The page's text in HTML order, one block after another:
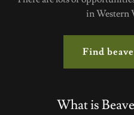
in Western
Find
What is